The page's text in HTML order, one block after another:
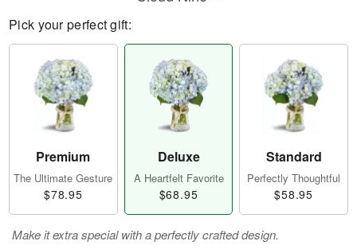
Pick your perfect gift:
Premium
The Ultimate Gesture
$78.95
Deluxe
A Heartfelt Favorite
$68.95
Standard
Perfectly Thoughtful
$58.95
Make it extra special with a perfectly crafted design.